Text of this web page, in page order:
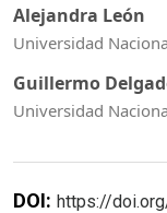
Alejandra León
Universidad
Guillermo
Universidad
DOI: https://